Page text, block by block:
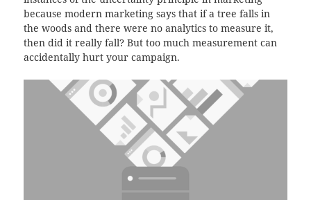
because modern marketing says that if a tree falls in
the woods and there were no analytics to measure it,
then did it really fall? But too much measurement can
accidentally hurt your campaign.